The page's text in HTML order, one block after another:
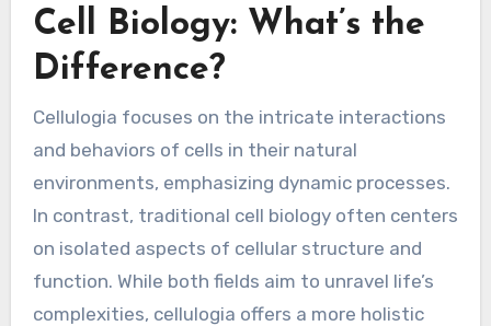
Cell Biology: What’s the
Difference?
Cellulogia focuses on the intricate interactions
and behaviors of cells in their natural
environments, emphasizing dynamic processes.
In contrast, traditional cell biology often centers
on isolated aspects of cellular structure and
function. While both fields aim to unravel life’s
complexities, cellulogia offers a more holistic